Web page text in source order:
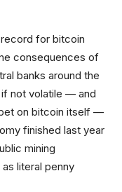
for bitcoin
consequences of
banks around the
not volatile — and
on bitcoin itself —
finished last year
mining
literal penny